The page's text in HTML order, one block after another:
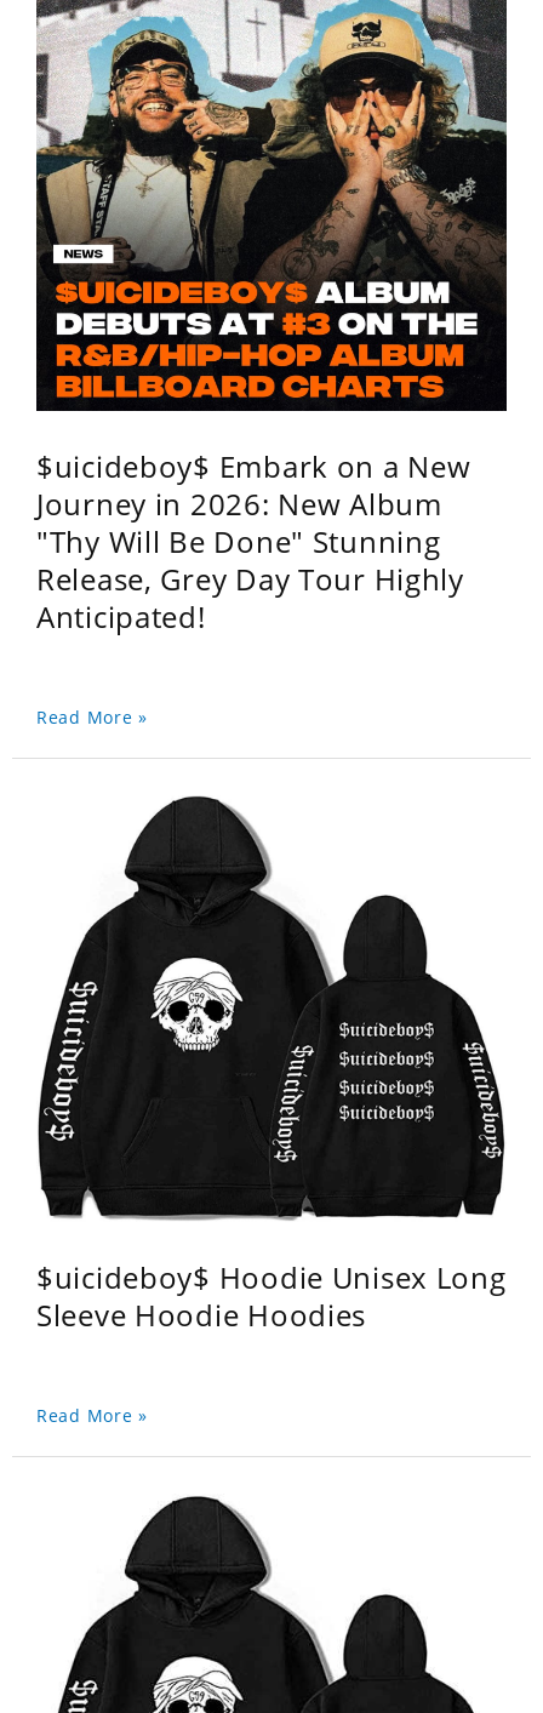
$uicideboy$ Embark on a New
Journey in 2026: New Album
"Thy Will Be Done" Stunning
Release, Grey Day Tour Highly
Anticipated!
Read More »
$uicideboy$ Hoodie Unisex Long
Sleeve Hoodie Hoodies
Read More »